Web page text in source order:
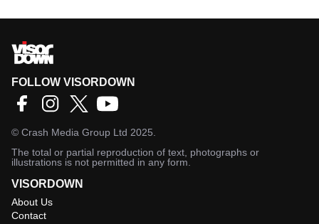
FOLLOW VISORDOWN
© Crash Media Group Ltd 2025.
The total or partial reproduction of text, photographs or
illustrations is not permitted in any form.
VISORDOWN
About Us
Contact